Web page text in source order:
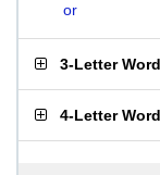
or
3-Letter
4-Letter